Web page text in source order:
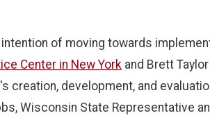
of moving towards
Center in New York and Brett
development, and
Wisconsin State Representative